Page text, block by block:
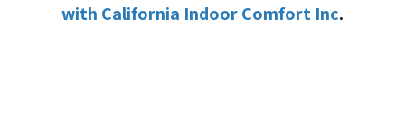
with California Indoor Comfort Inc.